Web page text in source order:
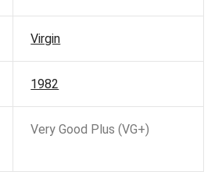
Virgin
1982
Very Good Plus (VG+)